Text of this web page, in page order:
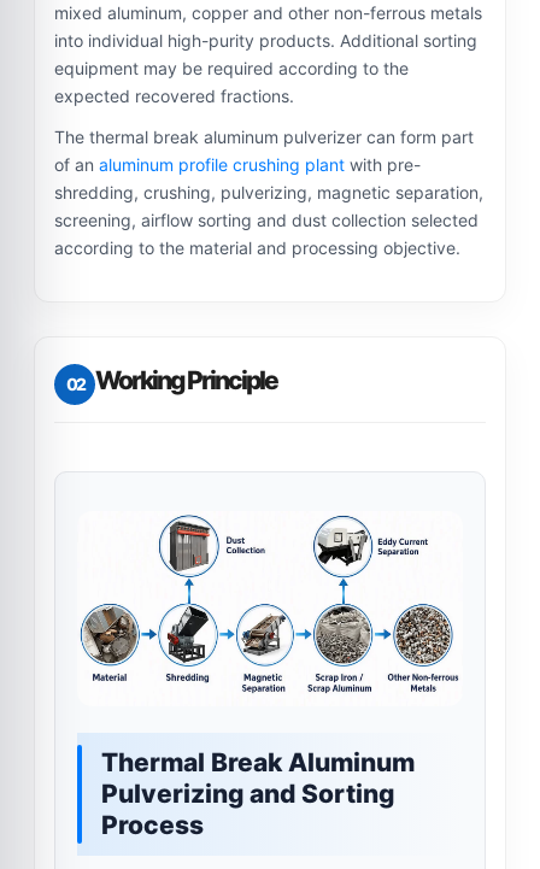
mixed aluminum, copper and other non-ferrous metals
into individual high-purity products. Additional sorting
equipment may be required according to the
expected recovered fractions.
The thermal break aluminum pulverizer can form part
of an aluminum profile crushing plant with pre-
shredding, crushing, pulverizing, magnetic separation,
screening, airflow sorting and dust collection selected
according to the material and processing objective.
02 Working Principle
Thermal Break Aluminum
Pulverizing and Sorting
Process